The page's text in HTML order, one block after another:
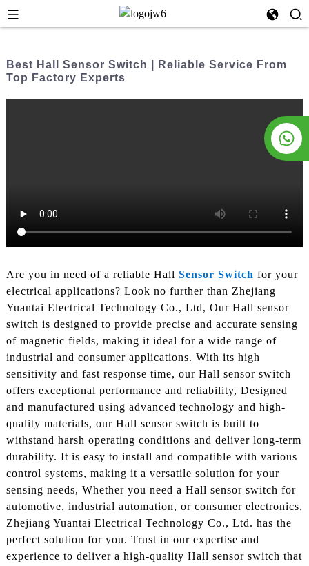
Best Hall Sensor Switch | Reliable Service From
Top Factory Experts
Are you in need of a reliable Hall Sensor Switch for your
electrical applications? Look no further than Zhejiang
Yuantai Electrical Technology Co., Ltd, Our Hall sensor
switch is designed to provide precise and accurate sensing
of magnetic fields, making it ideal for a wide range of
industrial and consumer applications. With its high
sensitivity and fast response time, our Hall sensor switch
offers exceptional performance and reliability, Designed
and manufactured using advanced technology and high-
quality materials, our Hall sensor switch is built to
withstand harsh operating conditions and deliver long-term
durability. It is easy to install and compatible with various
control systems, making it a versatile solution for your
sensing needs, Whether you need a Hall sensor switch for
automotive, industrial automation, or consumer electronics,
Zhejiang Yuantai Electrical Technology Co., Ltd. has the
perfect solution for you. Trust in our expertise and
experience to deliver a high-quality Hall sensor switch that